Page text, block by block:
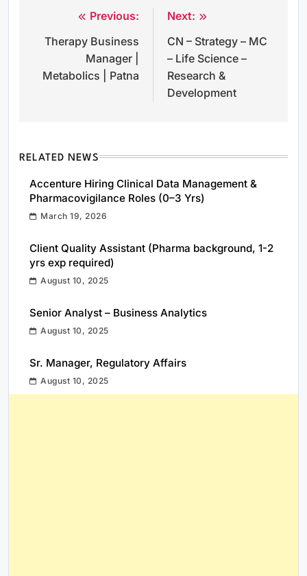
navigation
Previous:
Therapy Business
Manager |
Metabolics | Patna
Next:
CN – Strategy – MC
– Life Science –
Research &
Development
RELATED NEWS
Accenture Hiring Clinical Data Management &
Pharmacovigilance Roles (0–3 Yrs)
March 19, 2026
Client Quality Assistant (Pharma background, 1-2
yrs exp required)
August 10, 2025
Senior Analyst – Business Analytics
August 10, 2025
Sr. Manager, Regulatory Affairs
August 10, 2025